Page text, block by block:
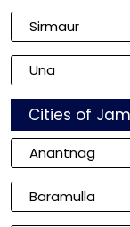
Sirmaur
Una
Cities of
Anantnag
Baramulla